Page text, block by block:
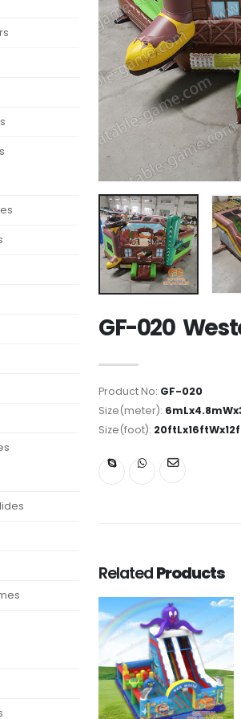
GF-020
Product No: GF-020
Size(meter):
Size(foot):
RelatedProducts